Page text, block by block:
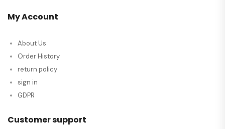
My Account
About Us
Order History
return policy
sign in
GDPR
Customer support